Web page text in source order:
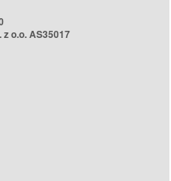
z o.o. AS35017